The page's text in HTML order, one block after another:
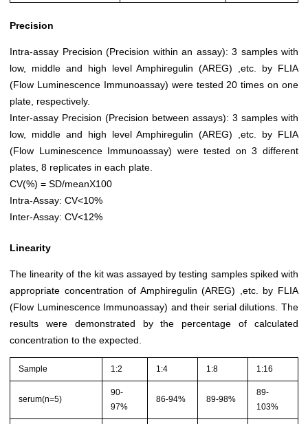
Precision
Intra-assay Precision (Precision within an assay): 3 samples with
low, middle and high level Amphiregulin (AREG) ,etc. by FLIA
(Flow Luminescence Immunoassay) were tested 20 times on one
plate, respectively.
Inter-assay Precision (Precision between assays): 3 samples with
low, middle and high level Amphiregulin (AREG) ,etc. by FLIA
(Flow Luminescence Immunoassay) were tested on 3 different
plates, 8 replicates in each plate.
CV(%) = SD/meanX100
Intra-Assay: CV<10%
Inter-Assay: CV<12%
Linearity
The linearity of the kit was assayed by testing samples spiked with
appropriate concentration of Amphiregulin (AREG) ,etc. by FLIA
(Flow Luminescence Immunoassay) and their serial dilutions. The
results were demonstrated by the percentage of calculated
concentration to the expected.
Sample 1:2 1:4 1:8 1:16
serum(n=5)
90-
97%
86-94% 89-98%
89-
103%